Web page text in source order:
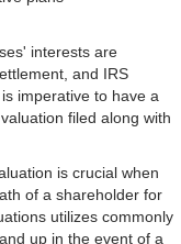
interests are
and IRS
imperative to have a
filed along with
is crucial when
of a shareholder for
utilizes commonly
up in the event of a